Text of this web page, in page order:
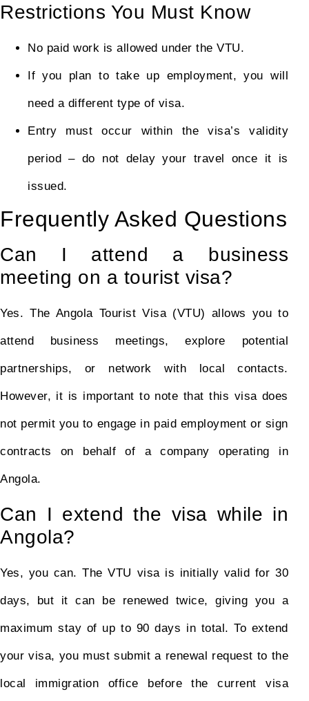
Restrictions You Must Know
No paid work is allowed under the VTU.
If you plan to take up employment, you will
need a different type of visa.
Entry must occur within the visa’s validity
period – do not delay your travel once it is
issued.
Frequently Asked Questions
Can I attend a business
meeting on a tourist visa?
Yes. The Angola Tourist Visa (VTU) allows you to
attend business meetings, explore potential
partnerships, or network with local contacts.
However, it is important to note that this visa does
not permit you to engage in paid employment or sign
contracts on behalf of a company operating in
Angola.
Can I extend the visa while in
Angola?
Yes, you can. The VTU visa is initially valid for 30
days, but it can be renewed twice, giving you a
maximum stay of up to 90 days in total. To extend
your visa, you must submit a renewal request to the
local immigration office before the current visa